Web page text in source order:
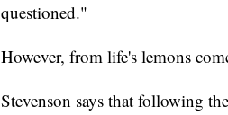
questioned."
However, from life's lemons
Stevenson says that following